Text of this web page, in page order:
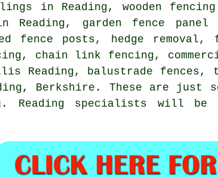
in Reading, wooden
Reading, garden fence
fence posts, hedge removal,
chain link fencing,
Reading, balustrade
Berkshire. These are just
Reading specialists will